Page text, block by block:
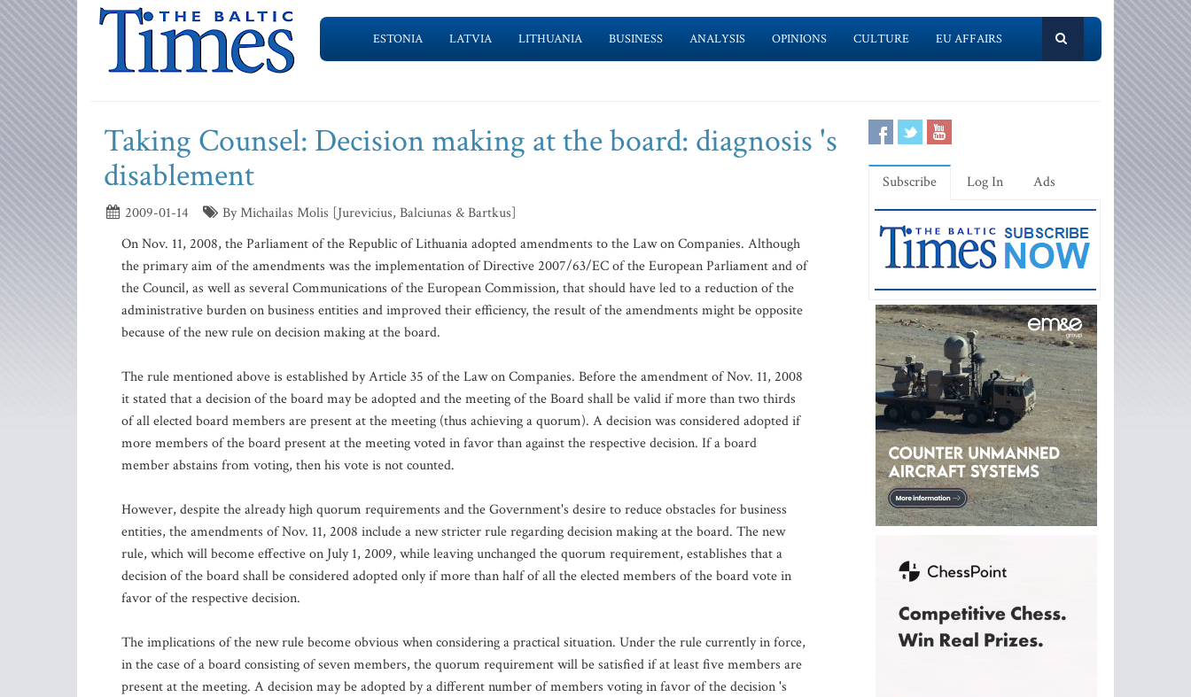
ESTONIA LATVIA LITHUANIA BUSINESS ANALYSIS OPINIONS CULTURE EU AFFAIRS
Taking Counsel: Decision making at the board: diagnosis 's
disablement
2009-01-14
By Michailas Molis [Jurevicius, Balciunas & Bartkus]
On Nov. 11, 2008, the Parliament of the Republic of Lithuania adopted amendments to the Law on Companies. Although
the primary aim of the amendments was the implementation of Directive 2007/63/EC of the European Parliament and of
the Council, as well as several Communications of the European Commission, that should have led to a reduction of the
administrative burden on business entities and improved their efficiency, the result of the amendments might be opposite
because of the new rule on decision making at the board.
The rule mentioned above is established by Article 35 of the Law on Companies. Before the amendment of Nov. 11, 2008
it stated that a decision of the board may be adopted and the meeting of the Board shall be valid if more than two thirds
of all elected board members are present at the meeting (thus achieving a quorum). A decision was considered adopted if
more members of the board present at the meeting voted in favor than against the respective decision. If a board
member abstains from voting, then his vote is not counted.
However, despite the already high quorum requirements and the Government's desire to reduce obstacles for business
entities, the amendments of Nov. 11, 2008 include a new stricter rule regarding decision making at the board. The new
rule, which will become effective on July 1, 2009, while leaving unchanged the quorum requirement, establishes that a
decision of the board shall be considered adopted only if more than half of all the elected members of the board vote in
favor of the respective decision.
The implications of the new rule become obvious when considering a practical situation. Under the rule currently in force,
in the case of a board consisting of seven members, the quorum requirement will be satisfied if at least five members are
present at the meeting. A decision may be adopted by a different number of members voting in favor of the decision 's
Subscribe Log In Ads